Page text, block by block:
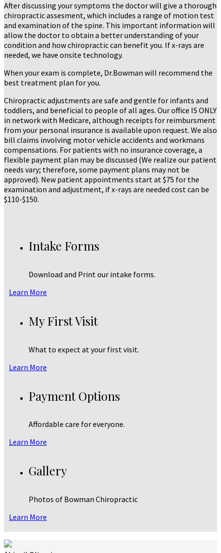
After discussing your symptoms the doctor will give a thorough
chiropractic assesment, which includes a range of motion test
and examination of the spine. This important information will
allow the doctor to obtain a better understanding of your
condition and how chiropractic can benefit you. If x-rays are
needed, we have onsite technology.
When your exam is complete, Dr.Bowman will recommend the
best treatment plan for you.
Chiropractic adjustments are safe and gentle for infants and
toddlers, and beneficial to people of all ages. Our office IS ONLY
in network with Medicare, although receipts for reimbursment
from your personal insurance is available upon request. We also
bill claims involving motor vehicle accidents and workmans
compensations. For patients with no insurance coverage, a
flexible payment plan may be discussed (We realize our patient
needs vary; therefore, some payment plans may not be
approved). New patient appointments start at $75 for the
examination and adjustment, if x-rays are needed cost can be
$110-$150.
Intake Forms
Download and Print our intake forms.
Learn More
My First Visit
What to expect at your first visit.
Learn More
Payment Options
Affordable care for everyone.
Learn More
Gallery
Photos of Bowman Chiropractic
Learn More